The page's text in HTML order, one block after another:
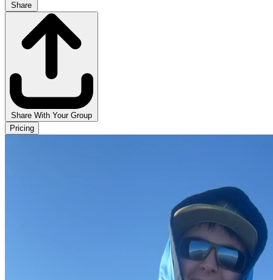
Share
Share With Your Group
Pricing